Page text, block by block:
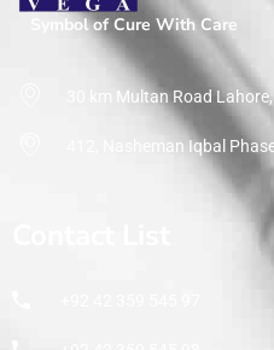
Symbol of Cure With Care
30 km Multan Road Lahore,
412, Nasheman Iqbal